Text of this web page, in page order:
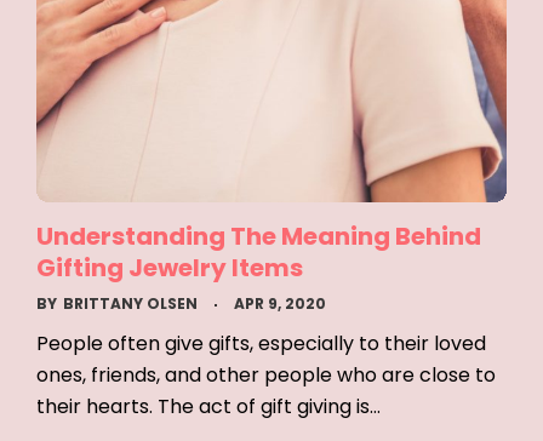
Understanding The Meaning Behind
Gifting Jewelry Items
BY BRITTANY OLSEN APR 9, 2020
People often give gifts, especially to their loved
ones, friends, and other people who are close to
their hearts. The act of gift giving is…